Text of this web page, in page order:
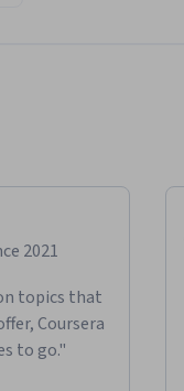
2021
topics that
Coursera
to go."